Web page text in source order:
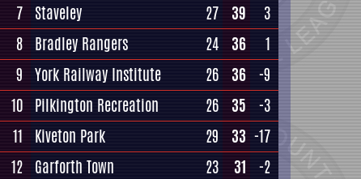
7 Staveley 27 39
3
8 Bradley Rangers 24 36
1
9 York Railway Institute 26 36 -9
10 Pilkington Recreation 26 35
-3
11
Kiveton Park 29 33 -17
12 Garforth Town 23 31
-2